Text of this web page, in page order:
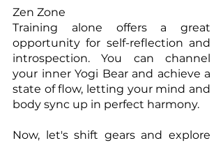
Zen Zone
Training alone offers a great
opportunity for self-reflection and
introspection. You can channel
your inner Yogi Bear and achieve a
state of flow, letting your mind and
body sync up in perfect harmony.
Now, let's shift gears and explore